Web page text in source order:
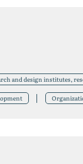
and design institutes,